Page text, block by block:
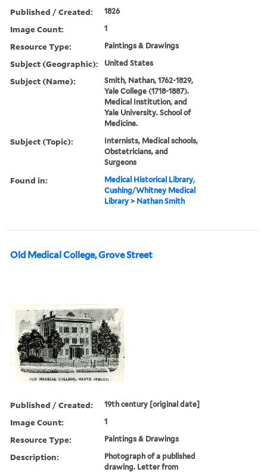
Published / Created: 1826
Image Count: 1
Resource Type: Paintings & Drawings
Subject (Geographic): United States
Subject (Name):
Smith, Nathan, 1762-1829,
Yale College (1718-1887).
Medical Institution, and
Yale University. School of
Medicine.
Subject (Topic):
Internists, Medical schools,
Obstetricians, and
Surgeons
Found in:
Medical Historical Library,
Cushing/Whitney Medical
Library > Nathan Smith
Old Medical College, Grove Street
Published / Created: 19th century [original date]
Image Count: 1
Resource Type: Paintings & Drawings
Description:
Photograph of a published
drawing. Letter from